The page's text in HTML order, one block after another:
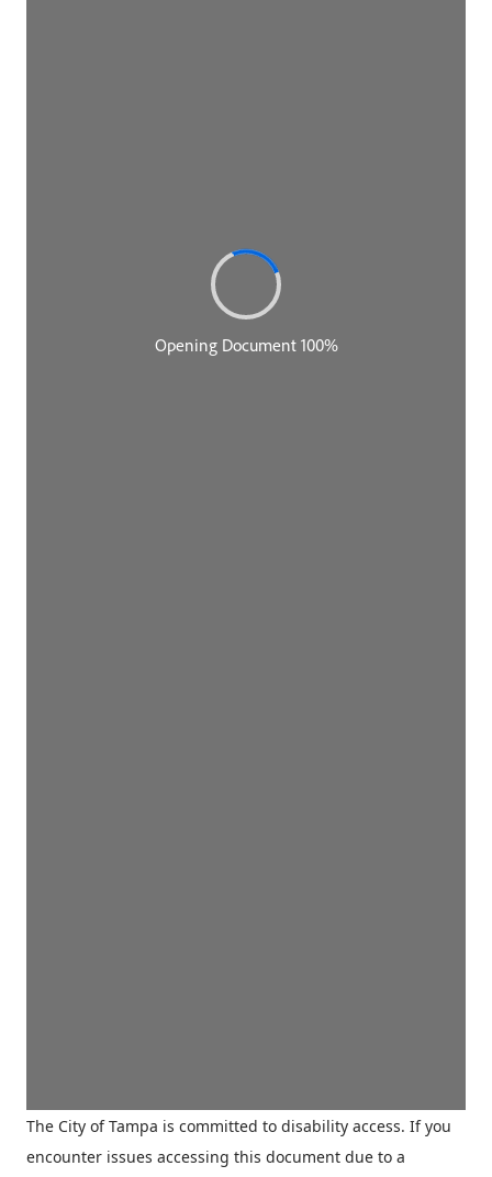
The City of Tampa is committed to disability access. If you
encounter issues accessing this document due to a